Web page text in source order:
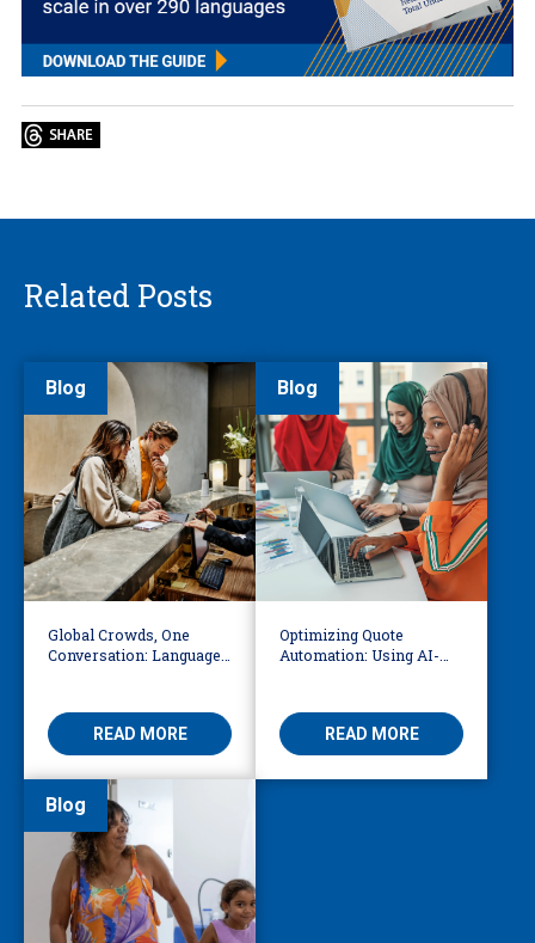
Related Posts
Blog
Global Crowds, One
Conversation: Language
READ MORE
Blog
Optimizing Quote
Automation: Using AI-
Workflows
READ MORE
Blog